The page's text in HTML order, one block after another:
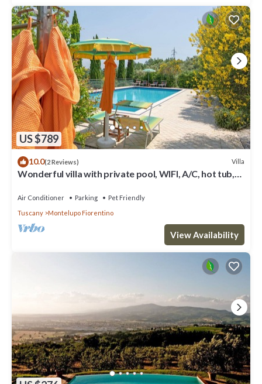
US $789
10.0(2 Reviews) Villa
Wonderful villa with private pool, WIFI, A/C, hot tub,
Air Conditioner Parking
Pet Friendly
Tuscany
Montelupo Fiorentino
View Availability